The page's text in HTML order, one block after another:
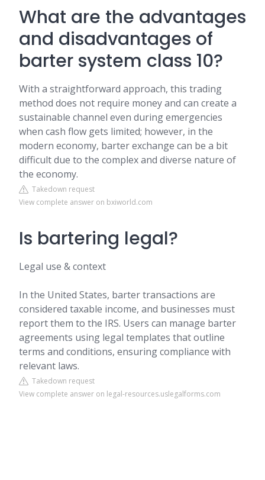
What are the advantages
and disadvantages of
barter system class 10?
With a straightforward approach, this trading
method does not require money and can create a
sustainable channel even during emergencies
when cash flow gets limited; however, in the
modern economy, barter exchange can be a bit
difficult due to the complex and diverse nature of
the economy.
Takedown request
View complete answer on bxiworld.com
Is bartering legal?
Legal use & context
In the United States, barter transactions are
considered taxable income, and businesses must
report them to the IRS. Users can manage barter
agreements using legal templates that outline
terms and conditions, ensuring compliance with
relevant laws.
Takedown request
View complete answer on legal-resources.uslegalforms.com